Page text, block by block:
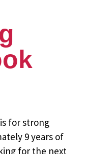
for strong
9 years of
for the next